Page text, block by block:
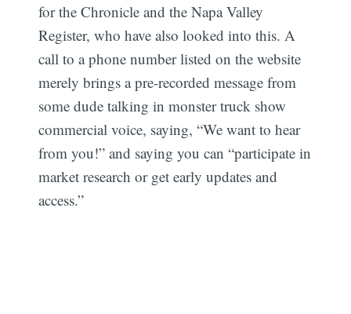
for the Chronicle and the Napa Valley
Register, who have also looked into this. A
call to a phone number listed on the website
merely brings a pre-recorded message from
some dude talking in monster truck show
commercial voice, saying, “We want to hear
from you!” and saying you can “participate in
market research or get early updates and
access.”